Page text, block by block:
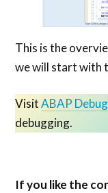
This is the
we will start with
VisitABAP
debugging.
If you like the